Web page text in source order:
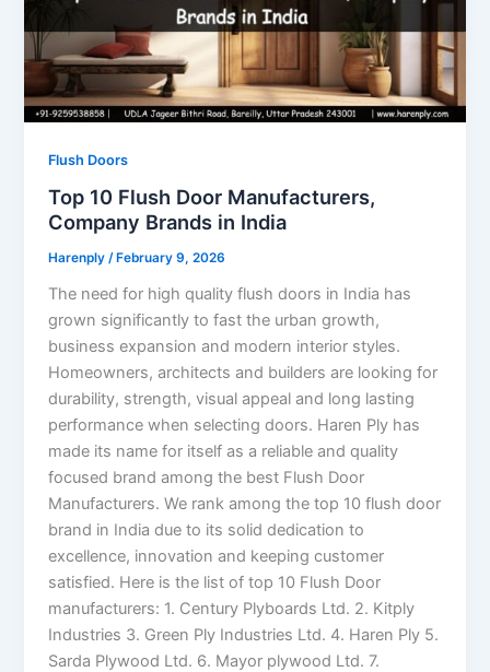
Flush Doors
Top 10 Flush Door Manufacturers,
Company Brands in India
Harenply/ February 9, 2026
The need for high quality flush doors in India has
grown significantly to fast the urban growth,
business expansion and modern interior styles.
Homeowners, architects and builders are looking for
durability, strength, visual appeal and long lasting
performance when selecting doors. Haren Ply has
made its name for itself as a reliable and quality
focused brand among the best Flush Door
Manufacturers. We rank among the top 10 flush door
brand in India due to its solid dedication to
excellence, innovation and keeping customer
satisfied. Here is the list of top 10 Flush Door
manufacturers: 1. Century Plyboards Ltd. 2. Kitply
Industries 3. Green Ply Industries Ltd. 4. Haren Ply 5.
Sarda Plywood Ltd. 6. Mayor plywood Ltd. 7.